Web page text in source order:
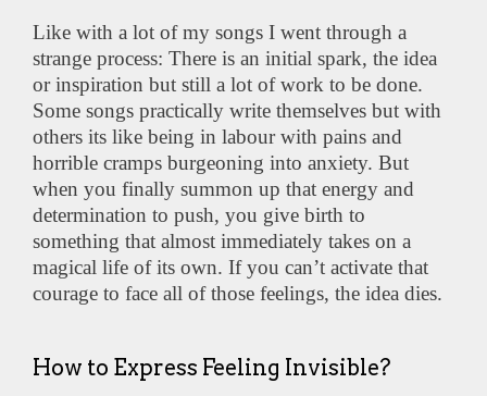
Like with a lot of my songs I went through a
strange process: There is an initial spark, the idea
or inspiration but still a lot of work to be done.
Some songs practically write themselves but with
others its like being in labour with pains and
horrible cramps burgeoning into anxiety. But
when you finally summon up that energy and
determination to push, you give birth to
something that almost immediately takes on a
magical life of its own. If you can’t activate that
courage to face all of those feelings, the idea dies.
How to Express Feeling Invisible?